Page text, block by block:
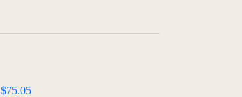
$75.05